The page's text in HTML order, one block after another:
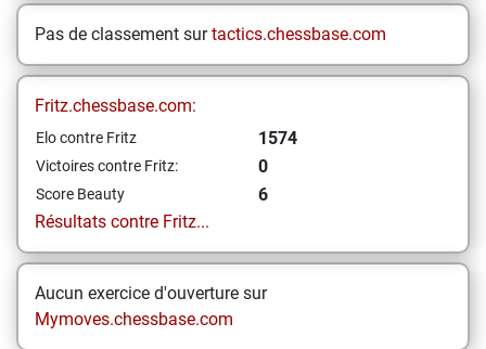
Pas de classement surtactics.chessbase.com
Fritz.chessbase.com:
Elo contre Fritz 1574
Victoires contre Fritz: 0
Score Beauty
6
Résultats contre Fritz...
Aucun exercice d'ouverture sur
Mymoves.chessbase.com